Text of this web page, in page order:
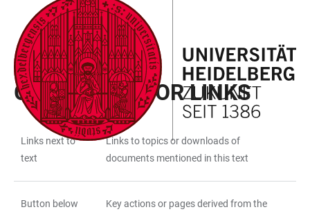
ACCESSIBILITY
LINKS
JUMP
TO
MAIN
CONTENT
OPEN
MAIN
NAVIGATION
OPEN
SEARCH
FORM
PAGE LAYOUT
GUIDELINES FOR LINKS
TABLE
Links next to
text
Links to topics or downloads of
documents mentioned in this text
Button below
Key actions or pages derived from the